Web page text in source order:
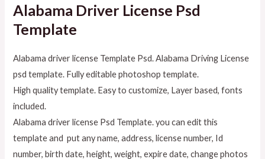
Alabama Driver License Psd
Template
Alabama driver license Template Psd. Alabama Driving License
psd template. Fully editable photoshop template.
High quality template. Easy to customize, Layer based, fonts
included.
Alabama driver license Psd Template. you can edit this
template and put any name, address, license number, Id
number, birth date, height, weight, expire date, change photos